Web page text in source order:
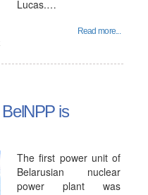
Lucas.…
Read more...
is
The first power unit of
Belarusian nuclear
power plant was